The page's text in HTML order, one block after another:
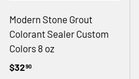
Modern Stone Grout
Colorant Sealer Custom
Colors 8 oz
$3290